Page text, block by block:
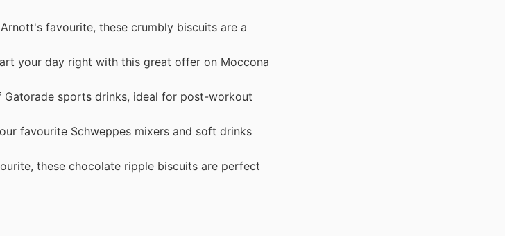
favourite, these crumbly biscuits are a
your day right with this great offer on Moccona
sports drinks, ideal for post-workout
favourite Schweppes mixers and soft drinks
these chocolate ripple biscuits are perfect